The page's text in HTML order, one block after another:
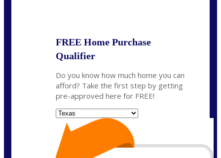
FREE Home Purchase
Qualifier
Do you know how much home you can
afford? Take the first step by getting
pre-approved here for FREE!